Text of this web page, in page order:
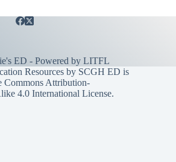
ED - Powered by LITFL
Resources by SCGH ED is
Commons Attribution-
4.0 International License.